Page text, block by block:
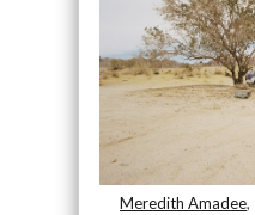
Meredith Amadee,